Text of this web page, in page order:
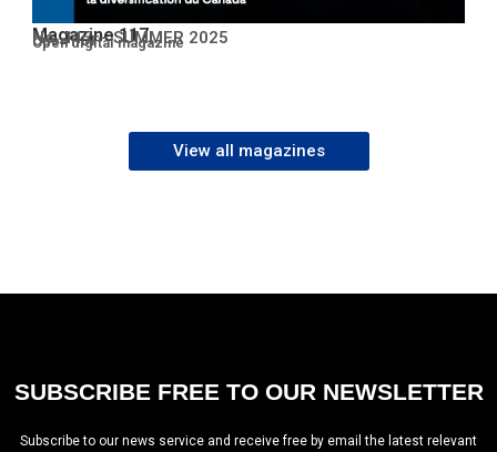
Magazine 117
No. 117 – SUMMER 2025
Open PDF
Open digital magazine
View all magazines
SUBSCRIBE FREE TO OUR NEWSLETTER
Subscribe to our news service and receive free by email the latest relevant